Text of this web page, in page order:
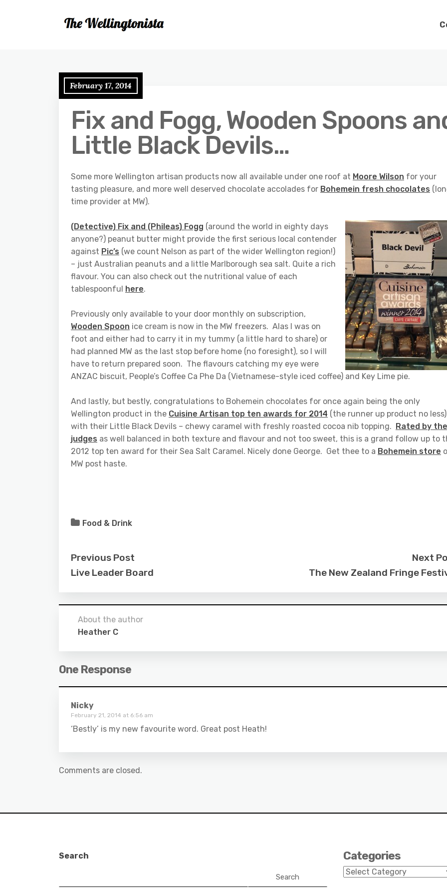
February 17, 2014
Fix and Fogg, Wooden Spoons
Little Black Devils…
Some more Wellington artisan products now all available under one roof at Moore Wilson for your
tasting pleasure, and more well deserved chocolate accolades for Bohemein fresh chocolates
time provider at MW).
(Detective) Fix and (Phileas) Fogg (around the world in eighty days
anyone?) peanut butter might provide the first serious local contender
against Pic’s (we count Nelson as part of the wider Wellington region!)
– just Australian peanuts and a little Marlborough sea salt. Quite a rich
flavour. You can also check out the nutritional value of each
tablespoonful here.
Previously only available to your door monthly on subscription,
Wooden Spoon ice cream is now in the MW freezers. Alas I was on
foot and either had to carry it in my tummy (a little hard to share) or
had planned MW as the last stop before home (no foresight), so I will
have to return prepared soon. The flavours catching my eye were
ANZAC biscuit, People’s Coffee Ca Phe Da (Vietnamese-style iced coffee) and Key Lime pie.
And lastly, but bestly, congratulations to Bohemein chocolates for once again being the only
Wellington product in the Cuisine Artisan top ten awards for 2014 (the runner up product no less)
with their Little Black Devils – chewy caramel with freshly roasted cocoa nib topping. Rated by the
judges as well balanced in both texture and flavour and not too sweet, this is a grand follow up to
2012 top ten award for their Sea Salt Caramel. Nicely done George. Get thee to a Bohemein store
MW post haste.
Food & Drink
Previous Post
Live Leader Board
Next
The New Zealand Fringe
About the author
Heather C
One Response
Nicky
February 21, 2014 at 6:56 am
‘Bestly’ is my new favourite word. Great post Heath!
Comments are closed.
Search
Search
Categories
Categories